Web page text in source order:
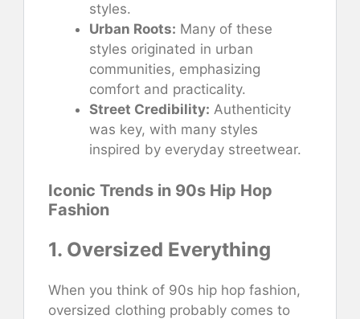
styles.
Urban Roots: Many of these
styles originated in urban
communities, emphasizing
comfort and practicality.
Street Credibility: Authenticity
was key, with many styles
inspired by everyday streetwear.
Iconic Trends in 90s Hip Hop
Fashion
1. Oversized Everything
When you think of 90s hip hop fashion,
oversized clothing probably comes to